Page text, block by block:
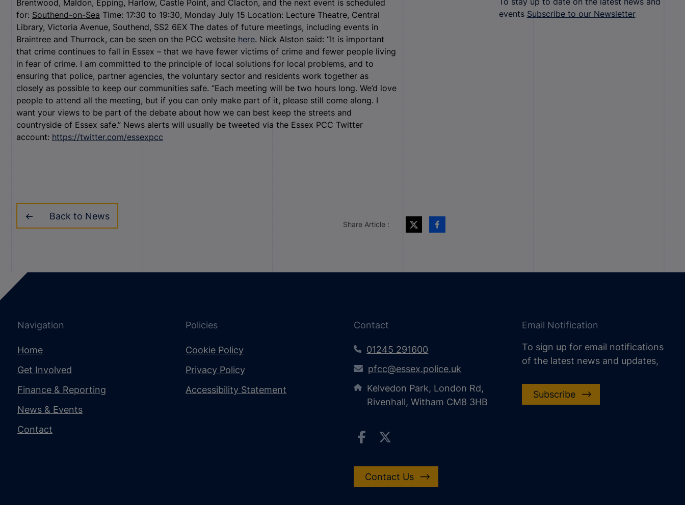
Brentwood, Maldon, Epping, Harlow, Castle Point, and Clacton, and the next event is scheduled
for: Southend-on-Sea Time: 17:30 to 19:30, Monday July 15 Location: Lecture Theatre, Central
Library, Victoria Avenue, Southend, SS2 6EX The dates of future meetings, including events in
Braintree and Thurrock, can be seen on the PCC website here. Nick Alston said: “It is important
that crime continues to fall in Essex – that we have fewer victims of crime and fewer people living
in fear of crime. I am committed to the principle of local solutions for local problems, and to
ensuring that police, partner agencies, the voluntary sector and residents work together as
closely as possible to keep our communities safe. “Each meeting will be two hours long. We’d love
people to attend all the meeting, but if you can only make part of it, please still come along. I
want your views to be part of the debate about how we can best keep the streets and
countryside of Essex safe.” News alerts will usually be tweeted via the Essex PCC Twitter
account: https://twitter.com/essexpcc
events Subscribe to our Newsletter
Back to News
Share Article :
Navigation
Home
Get Involved
Finance & Reporting
News & Events
Contact
Policies
Cookie Policy
Privacy Policy
Accessibility Statement
Contact
01245 291600
pfcc@essex.police.uk
Kelvedon Park, London Rd,
Rivenhall, Witham CM8 3HB
Contact Us
Email Notification
To sign up for email notifications
of the latest news and updates,
Subscribe